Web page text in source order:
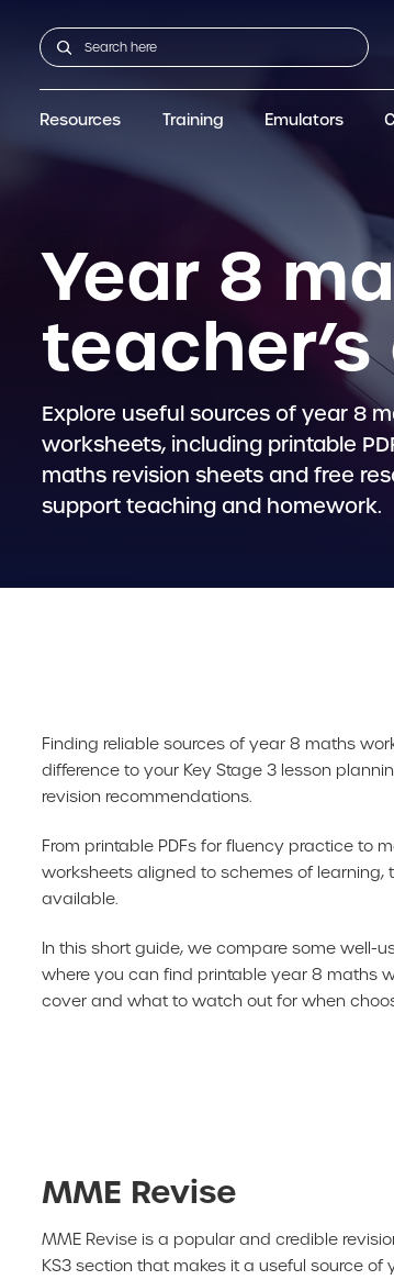
Resources Training
Webinars
Emulators
Graphic
fx-
A-Level Maths
FAQs About
Year 8
Explore useful sources of year 8
worksheets, including printable
maths revision sheets and free
support teaching and homework.
Finding reliable sources of year 8 maths
difference to your Key Stage 3 lesson
revision recommendations.
From printable PDFs for fluency practice to
worksheets aligned to schemes of learning,
available.
In this short guide, we compare some well-
where you can find printable year 8 maths
cover and what to watch out for when
MME Revise
MME Revise is a popular and credible
KS3 section that makes it a useful source of